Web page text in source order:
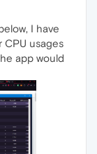
I have
CPU usages
app would